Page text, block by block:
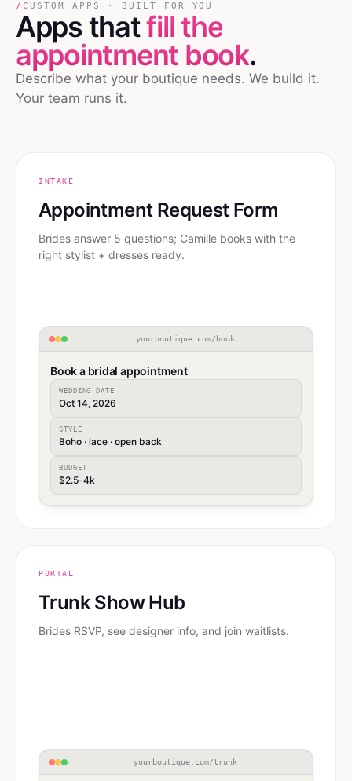
/ CUSTOM APPS · BUILT FOR YOU
Apps thatfill the
appointment book.
Describe what your boutique needs. We build it.
Your team runs it.
INTAKE
Appointment Request Form
Brides answer 5 questions; Camille books with the
right stylist + dresses ready.
yourboutique.com/book
Book a bridal appointment
WEDDING DATE
Oct 14, 2026
STYLE
Boho · lace · open back
BUDGET
$2.5-4k
PORTAL
Trunk Show Hub
Brides RSVP, see designer info, and join waitlists.
yourboutique.com/trunk